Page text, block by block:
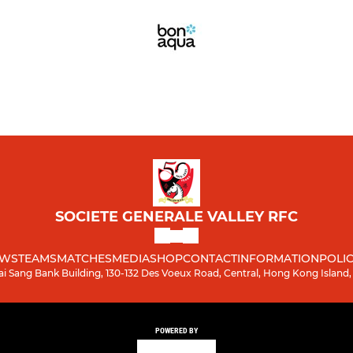
SOCIETE GENERALE VALLEY RFC
TEAMSMATCHESMEDIASHOPCONTACTINFORMATION
Sang Bank Building, 130-132 Des Voeux Road, Central, Hong Kong
POWERED BY